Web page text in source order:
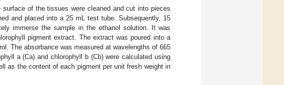
surface of the tissues were cleaned and cut into pieces
and placed into a 25 mL test tube. Subsequently, 15
immerse the sample in the ethanol solution. It was
pigment extract. The extract was poured into a
The absorbance was measured at wavelengths of 665
a (Ca) and chlorophyll b (Cb) were calculated using
as the content of each pigment per unit fresh weight in